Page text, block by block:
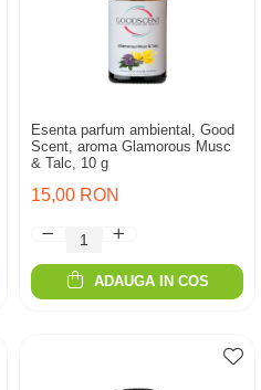
Esenta parfum ambiental, Good
Scent, aroma Glamorous Musc
& Talc, 10 g
15,00 RON
ADAUGA IN COS